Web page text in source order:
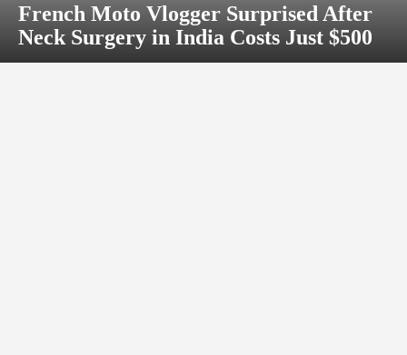
French Moto Vlogger Surprised After
Neck Surgery in India Costs Just $500